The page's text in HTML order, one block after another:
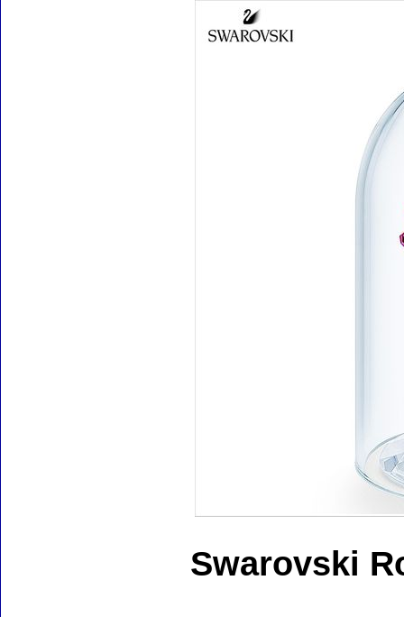
Swarovski